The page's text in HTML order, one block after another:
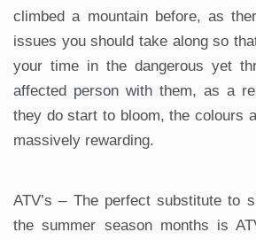
climbed a mountain before, as
issues you should take along so
your time in the dangerous yet
affected person with them, as a
they do start to bloom, the colours
massively rewarding.
ATV’s – The perfect substitute to
the summer season months is